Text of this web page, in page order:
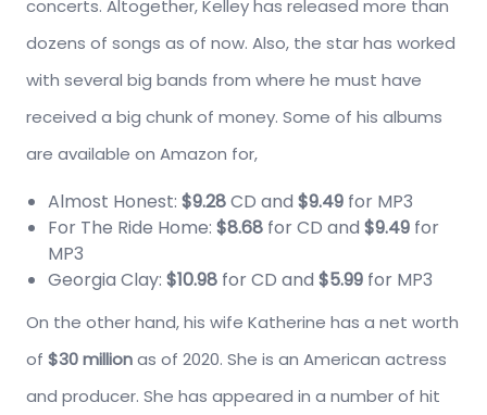
concerts. Altogether, Kelley has released more than
dozens of songs as of now. Also, the star has worked
with several big bands from where he must have
received a big chunk of money. Some of his albums
are available on Amazon for,
Almost Honest: $9.28CD and $9.49 for MP3
For The Ride Home: $8.68 for CD and $9.49 for
MP3
Georgia Clay: $10.98 for CD and $5.99 for MP3
On the other hand, his wife Katherine has a net worth
of $30 millionas of 2020. She is an American actress
and producer. She has appeared in a number of hit